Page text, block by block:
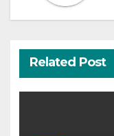
Related Post